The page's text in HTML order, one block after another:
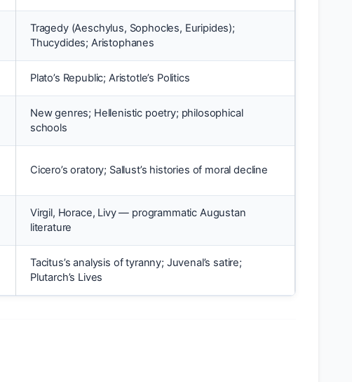
Tragedy (Aeschylus, Sophocles, Euripides);
Thucydides; Aristophanes
Plato’s Republic; Aristotle’s Politics
New genres; Hellenistic poetry; philosophical
schools
Cicero’s oratory; Sallust’s histories of moral decline
Virgil, Horace, Livy — programmatic Augustan
literature
Tacitus’s analysis of tyranny; Juvenal’s satire;
Plutarch’s Lives